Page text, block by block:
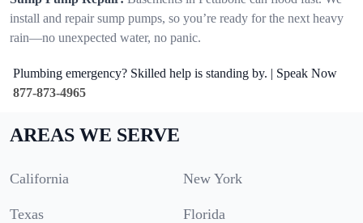
install and repair sump pumps, so you’re ready for the next heavy
rain—no unexpected water, no panic.
Plumbing emergency? Skilled help is standing by. | Speak Now
877-873-4965
AREAS WE SERVE
California New York
Texas Florida